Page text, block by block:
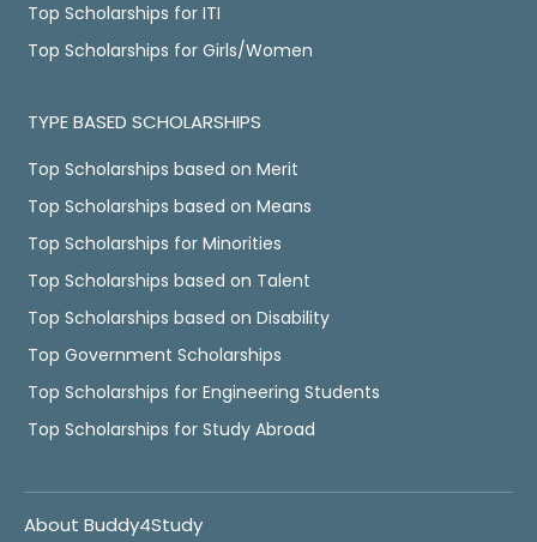
Top Scholarships for ITI
Top Scholarships for Girls/Women
TYPE BASED SCHOLARSHIPS
Top Scholarships based on Merit
Top Scholarships based on Means
Top Scholarships for Minorities
Top Scholarships based on Talent
Top Scholarships based on Disability
Top Government Scholarships
Top Scholarships for Engineering Students
Top Scholarships for Study Abroad
About Buddy4Study